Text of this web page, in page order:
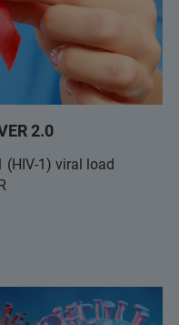
2.0
(HIV-1) viral load